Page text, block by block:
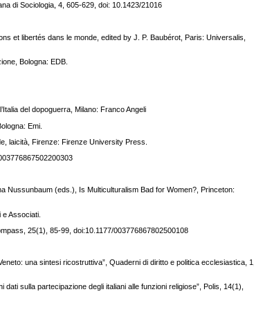
di Sociologia, 4, 605-629, doi: 10.1423/21016
et libertés dans le monde, edited by J. P. Baubérot, Paris: Universalis,
Bologna: EDB.
del dopoguerra, Milano: Franco Angeli
Emi.
laicità, Firenze: Firenze University Press.
Nussunbaum (eds.), Is Multiculturalism Bad for Women?, Princeton:
Associati.
25(1), 85-99, doi:10.1177/003776867802500108
una sintesi ricostruttiva”, Quaderni di diritto e politica ecclesiastica, 1,
sulla partecipazione degli italiani alle funzioni religiose”, Polis, 14(1),